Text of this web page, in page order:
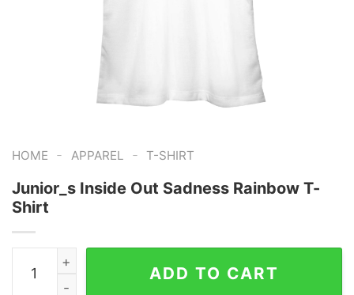
HOME - APPAREL - T-SHIRT
Junior_s Inside Out Sadness Rainbow T-
Shirt
Junior_s Inside Out Sadness Rainbow T-Shirt quantity
ADD TO CART